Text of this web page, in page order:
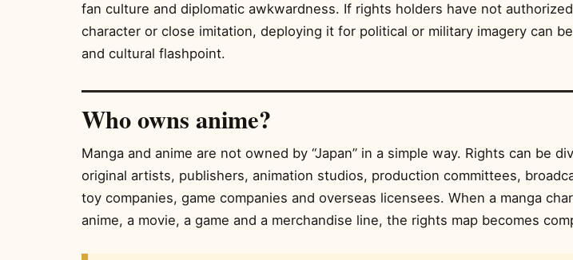
fan culture and diplomatic awkwardness. If rights holders have not
character or close imitation, deploying it for political or military imagery can
and cultural flashpoint.
Who owns anime?
Manga and anime are not owned by “Japan” in a simple way. Rights can be
original artists, publishers, animation studios, production committees,
toy companies, game companies and overseas licensees. When a manga
anime, a movie, a game and a merchandise line, the rights map becomes